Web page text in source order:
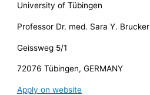
University of Tübingen
Professor Dr. med. Sara Y. Brucker
Geissweg 5/1
72076 Tübingen, GERMANY
Apply on website